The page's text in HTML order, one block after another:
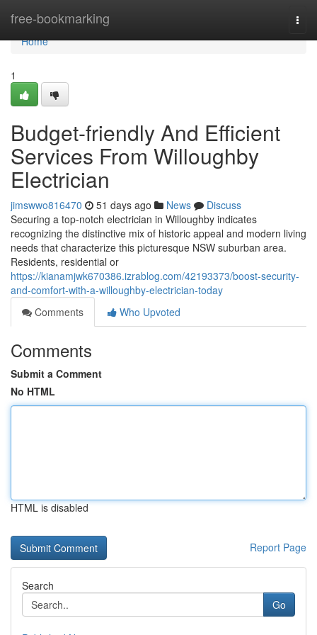
free-bookmarking
Home
Home
1
Budget-friendly And Efficient
Services From Willoughby
Electrician
jimswwo816470 51 days ago News
Discuss
Securing a top‑notch electrician in Willoughby indicates
recognizing the distinctive mix of historic appeal and modern living
needs that characterize this picturesque NSW suburban area.
Residents, residential or
https://kianamjwk670386.izrablog.com/42193373/boost-security-
and-comfort-with-a-willoughby-electrician-today
Comments
Who Upvoted
Comments
Submit a Comment
No HTML
HTML is disabled
Report Page
Search
Go